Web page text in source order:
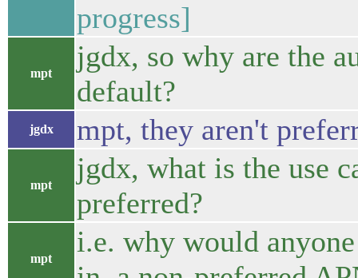
progress]
mpt
jgdx, so why are the
default?
jgdx mpt, they aren't
mpt
jgdx, what is the use
preferred?
mpt
i.e. why would